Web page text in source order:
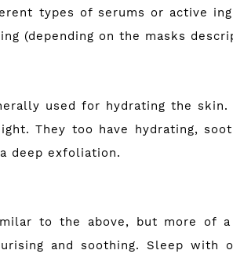
types of serums or active
(depending on the masks
used for hydrating the
They too have hydrating,
deep exfoliation.
to the above, but more of
and soothing. Sleep